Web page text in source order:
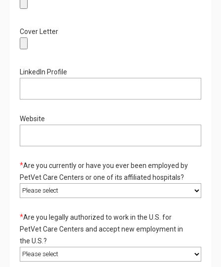
Cover Letter
LinkedIn Profile
Website
*Are you currently or have you ever been employed by
PetVet Care Centers or one of its affiliated hospitals?
*Are you legally authorized to work in the U.S. for
PetVet Care Centers and accept new employment in
the U.S.?